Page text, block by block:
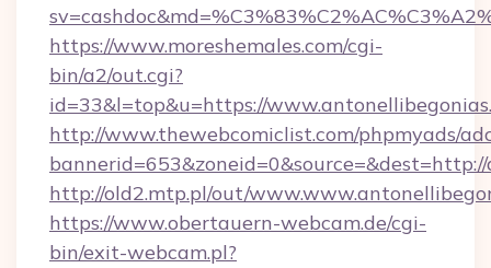
https://www.moreshemales.com/cgi-
bin/a2/out.cgi?
id=33&l=top&u=https://
http://www.thewebcomiclist.com/phpmyads/
http://old2.mtp.pl/out/
https://www.obertauern-webcam.de/cgi-
bin/exit-webcam.pl?